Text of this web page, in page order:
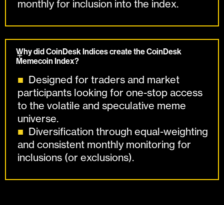
monthly for inclusion into the index.
Why did CoinDesk Indices create the CoinDesk
Memecoin Index?
Designed for traders and market
participants looking for one-stop access
to the volatile and speculative meme
universe.
Diversification through equal-weighting
and consistent monthly monitoring for
inclusions (or exclusions).